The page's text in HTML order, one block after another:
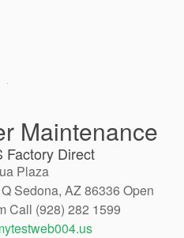
Maintenance
Factory Direct
Plaza
Sedona, AZ 86336 Open
Call (928) 282 1599